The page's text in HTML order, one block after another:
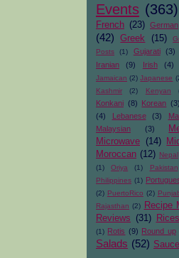
Events (363)
French (23) German
(42)
Greek (15)
Posts
(1) Gujarati (3)
Iranian
(9) Irish (4)
Jamaican (2) Japanese
Kashmir (2) Kenyan
Konkani (8) Korean (3)
(4)
Lebanese (3)
Malaysian
(3)
Microwave
(14)
Moroccan (12) Nepal
(1)
Oriya (1) Pakistan
Philippines (1)
(2) PuertoRico (2)
Rajasthan (2) Recipe
Reviews
(31) Rices
(1) Rotis (9) Round up
Salads (52)